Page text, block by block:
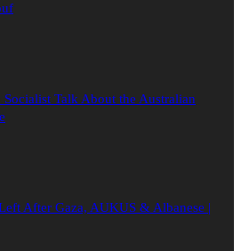
Talk About the Australian
After Gaza, AUKUS & Albanese |